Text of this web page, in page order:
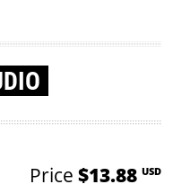
Price $13.88 USD